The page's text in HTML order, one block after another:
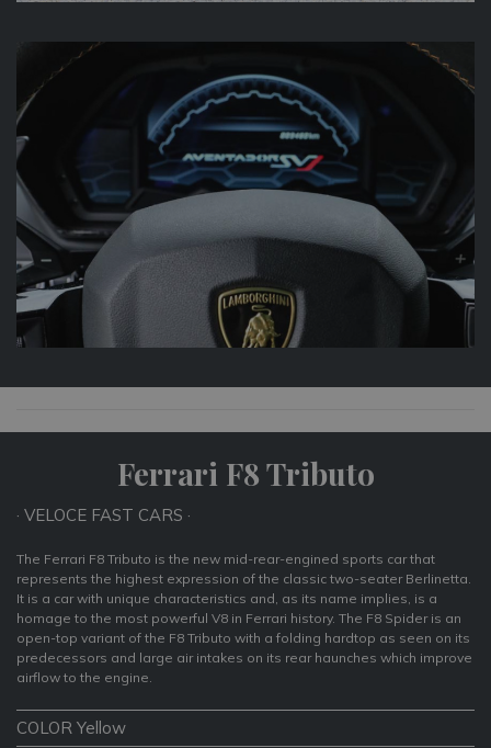
Ferrari F8 Tributo
· VELOCE FAST CARS ·
The Ferrari F8 Tributo is the new mid-rear-engined sports car that
represents the highest expression of the classic two-seater Berlinetta.
It is a car with unique characteristics and, as its name implies, is a
homage to the most powerful V8 in Ferrari history. The F8 Spider is an
open-top variant of the F8 Tributo with a folding hardtop as seen on its
predecessors and large air intakes on its rear haunches which improve
airflow to the engine.
COLOR Yellow